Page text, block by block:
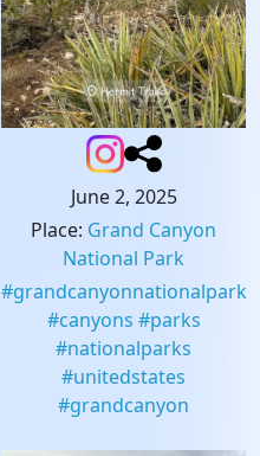
June 2, 2025
Place: Grand Canyon
National Park
#grandcanyonnationalpark
#canyons #parks
#nationalparks
#unitedstates
#grandcanyon